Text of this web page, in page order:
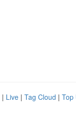
| Live | Tag Cloud | Top